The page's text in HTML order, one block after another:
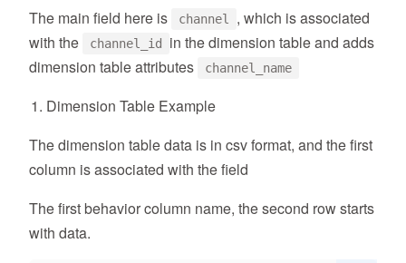
The main field here is channel
, which is associated
with the
channel_id
in the dimension table and adds
dimension table attributes
channel_name
Dimension Table Example
The dimension table data is in csv format, and the first
column is associated with the field
The first behavior column name, the second row starts
with data.